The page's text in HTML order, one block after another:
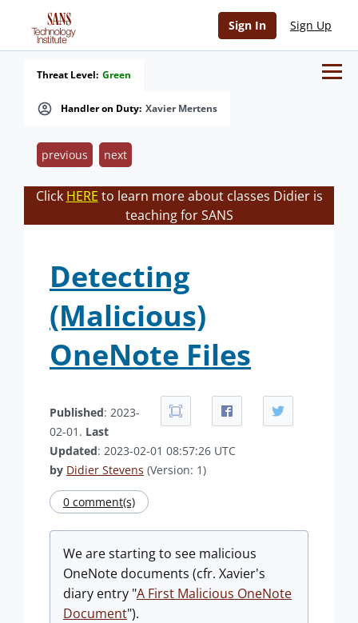
Sign In Sign Up
Handler on Duty: Xavier Mertens
Threat Level: Green
previous next
Click HERE to learn more about classes Didier is
teaching for SANS
Detecting
(Malicious)
OneNote Files
Published: 2023-
02-01. Last
Updated: 2023-02-01 08:57:26 UTC
by Didier Stevens (Version: 1)
0 comment(s)
We are starting to see malicious
OneNote documents (cfr. Xavier's
diary entry "A First Malicious OneNote
Document").